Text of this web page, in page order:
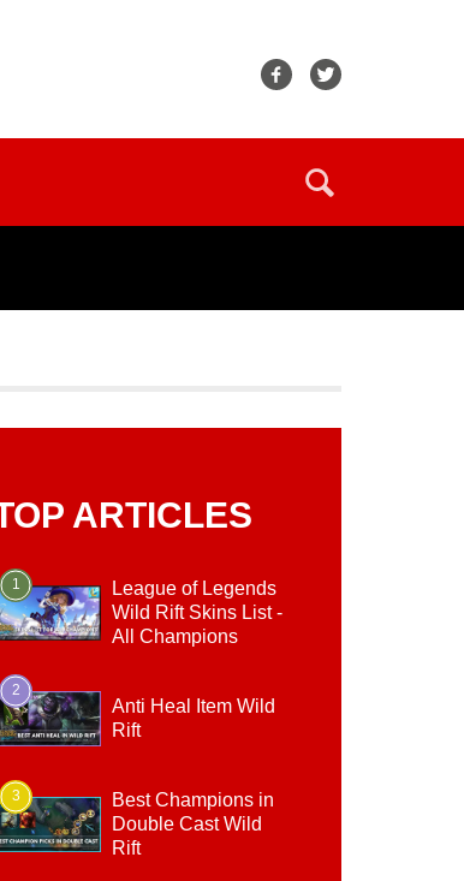
ARTICLES
1
League of Legends
Wild Rift Skins List -
All Champions
2
Anti Heal Item Wild
Rift
3
Best Champions in
Double Cast Wild
Rift